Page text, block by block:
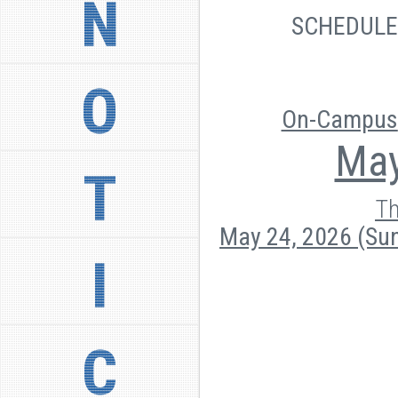
N
O
T
I
C
On-Campus
May 24, 2026